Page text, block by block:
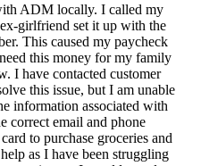
ADM locally. I called my
girlfriend set it up with the
This caused my paycheck
this money for my family
I have contacted customer
this issue, but I am unable
information associated with
correct email and phone
to purchase groceries and
as I have been struggling